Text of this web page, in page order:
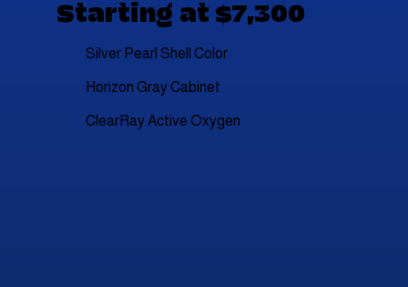
Starting at $7,300
Silver Pearl Shell Color
Horizon Gray Cabinet
ClearRay Active Oxygen